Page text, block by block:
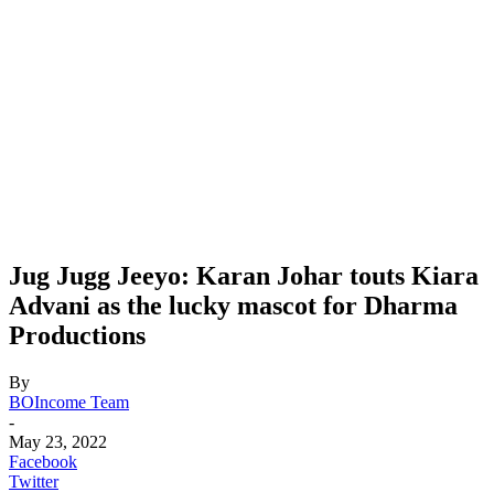
Jug Jugg Jeeyo: Karan Johar touts Kiara
Advani as the lucky mascot for Dharma
Productions
By
BOIncome Team
-
May 23, 2022
Facebook
Twitter